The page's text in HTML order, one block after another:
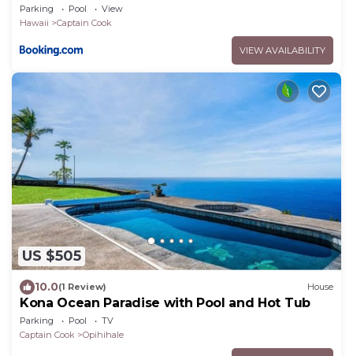
Parking Pool
View
Hawaii
Captain Cook
VIEW AVAILABILITY
US $505
10.0(1 Review) House
Kona Ocean Paradise with Pool and Hot Tub
Parking Pool
TV
Captain Cook
Opihihale